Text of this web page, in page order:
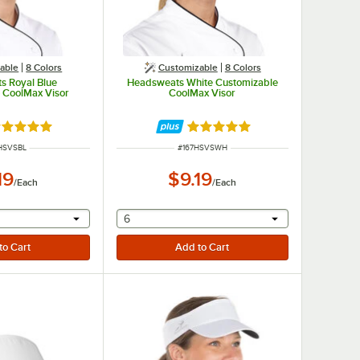
8 Colors
Royal Blue
Visor
4.9 out of 5 stars
/Each
will provide a text input
Customizable 8 Colors
Headsweats White Customizable
CoolMax Visor
Rated 4.9 out of 5 stars
ITEM NUMBER
#167HSVSWH
$9.19/Each
selecting other will provide a text input
6